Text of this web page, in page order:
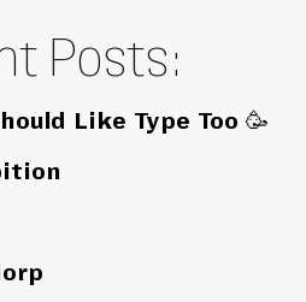
Posts:
Like Type Too 🥳